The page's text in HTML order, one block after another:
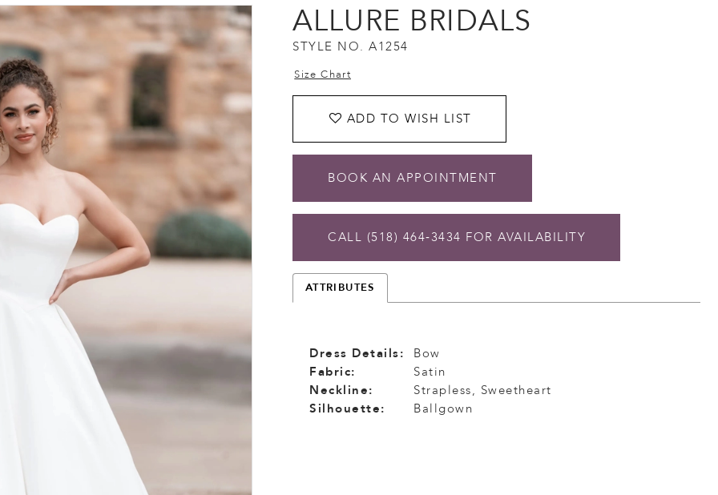
ALLURE BRIDALS
STYLE NO. A1254
Size Chart
ADD TO WISH LIST
BOOK AN APPOINTMENT
CALL (518) 464‑3434 FOR AVAILABILITY
ATTRIBUTES
Dress Details:
Bow
Fabric:
Satin
Neckline:
Strapless, Sweetheart
Silhouette:
Ballgown